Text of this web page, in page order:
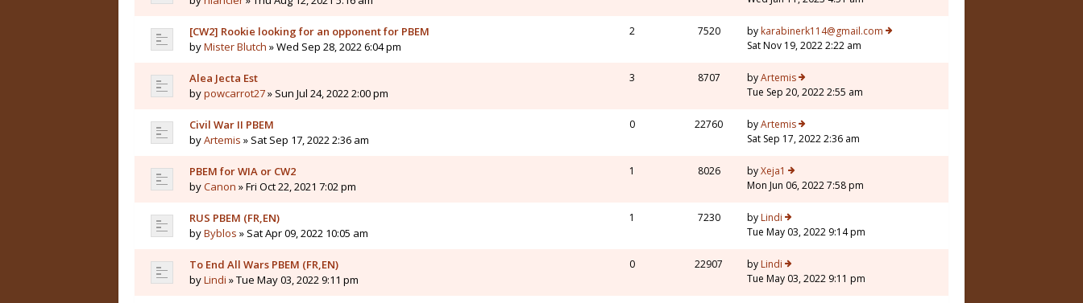
[CW2] Rookie looking for an opponent for PBEM
byMister Blutch » Wed Sep 28, 2022 6:04 pm
2 7520 by karabinerk114@gmail.com
Sat Nov 19, 2022 2:22 am
Alea Jecta Est
bypowcarrot27» Sun Jul 24, 2022 2:00 pm
3 8707 byArtemis
Tue Sep 20, 2022 2:55 am
Civil War II PBEM
byArtemis » Sat Sep 17, 2022 2:36 am
0 22760 byArtemis
Sat Sep 17, 2022 2:36 am
PBEM for WIA or CW2
byCanon » Fri Oct 22, 2021 7:02 pm
1 8026 byXeja1
Mon Jun 06, 2022 7:58 pm
RUS PBEM (FR,EN)
byByblos » Sat Apr 09, 2022 10:05 am
1 7230 by Lindi
Tue May 03, 2022 9:14 pm
To End All Wars PBEM (FR,EN)
byLindi » Tue May 03, 2022 9:11 pm
0 22907 by Lindi
Tue May 03, 2022 9:11 pm